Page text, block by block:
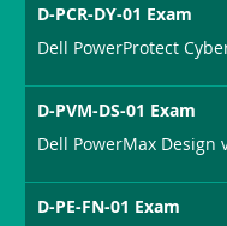
D-PCR-DY-01 Exam
Dell PowerProtect
D-PVM-DS-01 Exam
Dell PowerMax Design
D-PE-FN-01 Exam